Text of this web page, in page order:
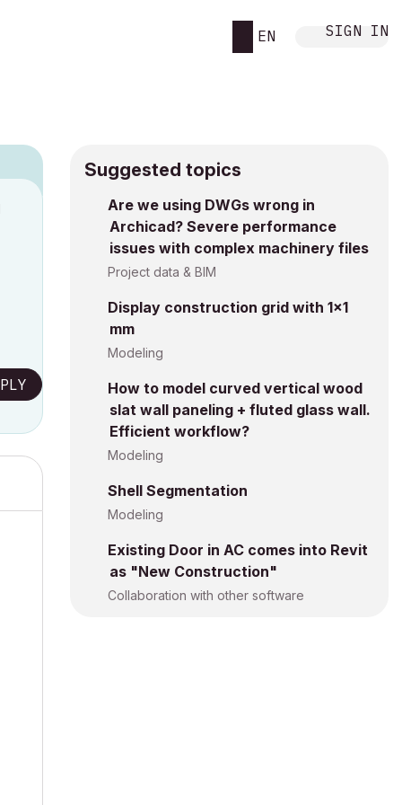
EN SIGN IN
Suggested topics
Are we using DWGs wrong in
Archicad? Severe performance
issues with complex machinery files
Project data & BIM
Display construction grid with 1x1
mm
Modeling
How to model curved vertical wood
slat wall paneling + fluted glass wall.
Efficient workflow?
Modeling
Shell Segmentation
Modeling
Existing Door in AC comes into Revit
as "New Construction"
Collaboration with other software